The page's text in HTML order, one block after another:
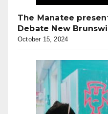
The Manatee
Debate New
October 15, 2024